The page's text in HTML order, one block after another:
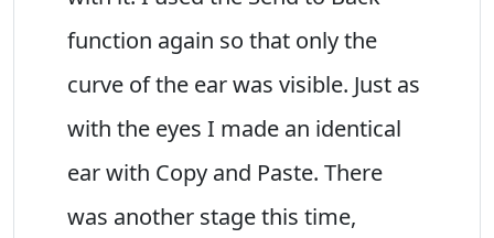
function again so that only the
curve of the ear was visible. Just as
with the eyes I made an identical
ear with Copy and Paste. There
was another stage this time,